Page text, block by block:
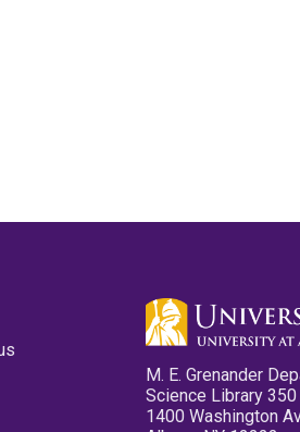
M. E. Grenander
Science Library 350
1400 Washington